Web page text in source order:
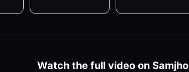
Watch the full video on Samjho